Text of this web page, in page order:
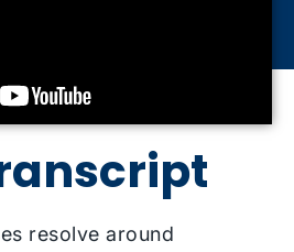
resolve around